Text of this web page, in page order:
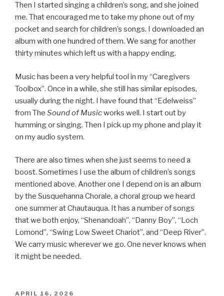
Then I started singing a children’s song, and she joined
me. That encouraged me to take my phone out of my
pocket and search for children’s songs. I downloaded an
album with one hundred of them. We sang for another
thirty minutes which left us with a happy ending.
Music has been a very helpful tool in my “Caregivers
Toolbox”. Once in a while, she still has similar episodes,
usually during the night. I have found that “Edelweiss”
from The Sound of Musicworks well. I start out by
humming or singing. Then I pick up my phone and play it
on my audio system.
There are also times when she just seems to need a
boost. Sometimes I use the album of children’s songs
mentioned above. Another one I depend on is an album
by the Susquehanna Chorale, a choral group we heard
one summer at Chautauqua. It has a number of songs
that we both enjoy, “Shenandoah”, “Danny Boy”, “Loch
Lomond”, “Swing Low Sweet Chariot”, and “Deep River”.
We carry music wherever we go. One never knows when
it might be needed.
POSTED
APRIL 16, 2026